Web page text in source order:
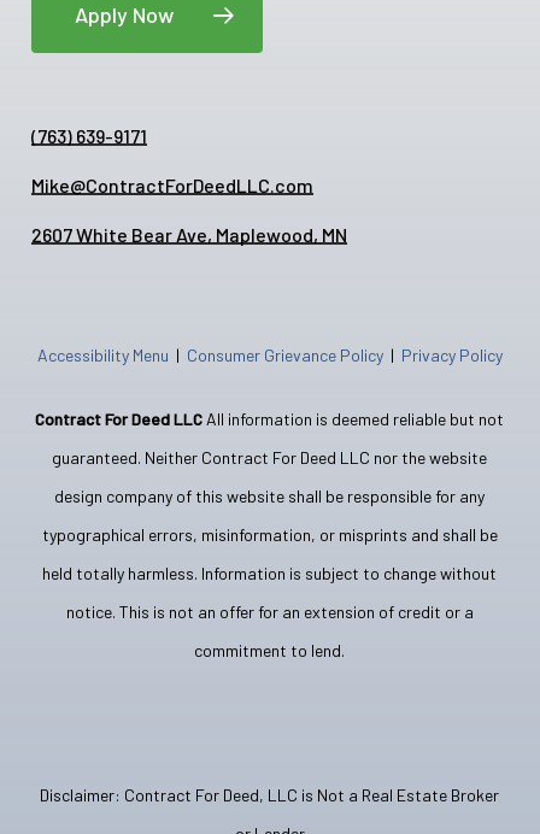
Apply Now
(763) 639-9171
Mike@ContractForDeedLLC.com
2607 White Bear Ave, Maplewood, MN
Accessibility Menu | Consumer Grievance Policy| Privacy Policy
Contract For Deed LLC All information is deemed reliable but not
guaranteed. Neither Contract For Deed LLC nor the website
design company of this website shall be responsible for any
typographical errors, misinformation, or misprints and shall be
held totally harmless. Information is subject to change without
notice. This is not an offer for an extension of credit or a
commitment to lend.
Disclaimer: Contract For Deed, LLC is Not a Real Estate Broker